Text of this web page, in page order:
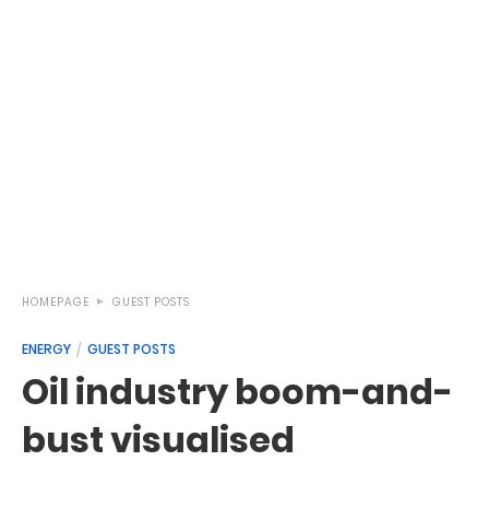
HOMEPAGE GUEST POSTS
ENERGY GUEST POSTS
Oil industry boom-and-
bust visualised